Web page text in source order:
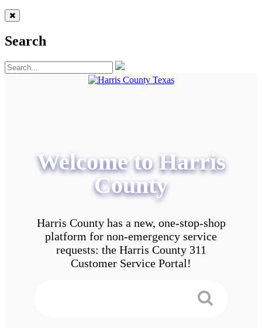
Search
Welcome to Harris
County
Harris County has a new, one-stop-shop
platform for non-emergency service
requests: the Harris County 311
Customer Service Portal!